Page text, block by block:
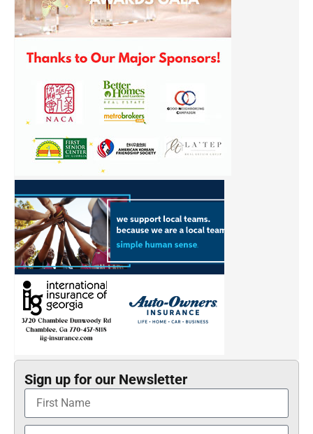
Sign up for our Newsletter